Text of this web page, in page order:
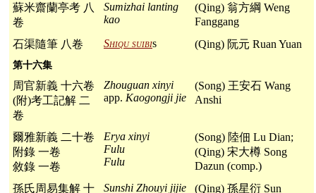
蘇米齋蘭亭考 八
卷
Sumizhai lanting
kao
(Qing) 翁方綱 Weng
Fanggang
石渠隨筆 八卷
Shiqu suibis (Qing) 阮元 Ruan Yuan
第十六集
周官新義 十六卷
(附)考工記解 二
卷
Zhouguan xinyi
app. Kaogongji jie
(Song) 王安石 Wang
Anshi
爾雅新義 二十卷
附錄 一卷
敘錄 一卷
Erya xinyi
Fulu
Fulu
(Song) 陸佃 Lu Dian;
(Qing) 宋大樽 Song
Dazun (comp.)
孫氏周易集解 十
Sunshi Zhouyi jijie
(Qing) 孫星衍 Sun